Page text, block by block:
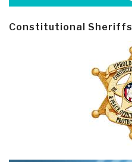
Constitutional Sheriffs